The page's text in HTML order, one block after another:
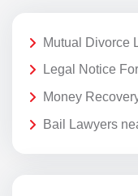
Mutual Divorce
Legal Notice
Money
Bail Lawyers